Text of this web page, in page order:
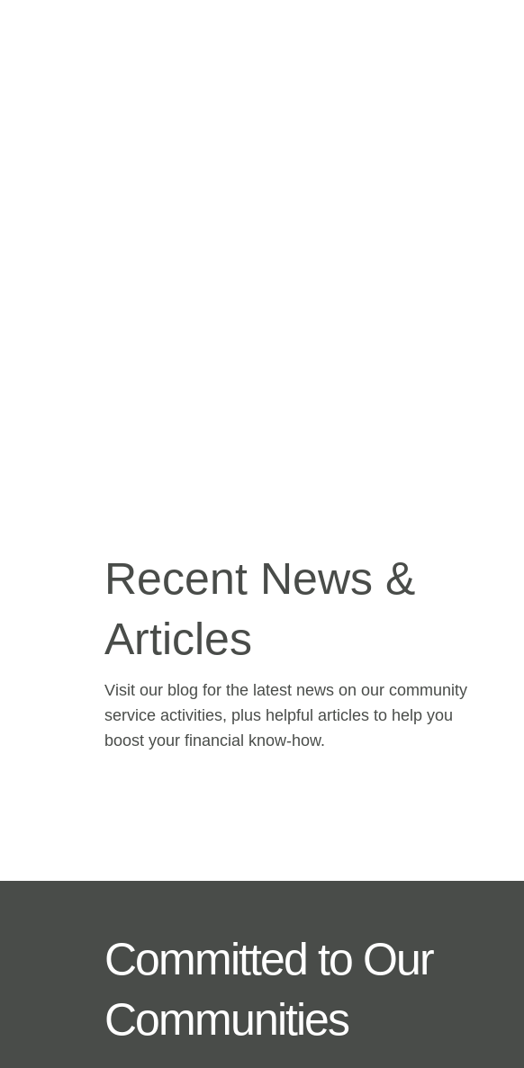
Recent News &
Articles
Visit our blog for the latest news on our community
service activities, plus helpful articles to help you
boost your financial know-how.
Committed to Our
Communities